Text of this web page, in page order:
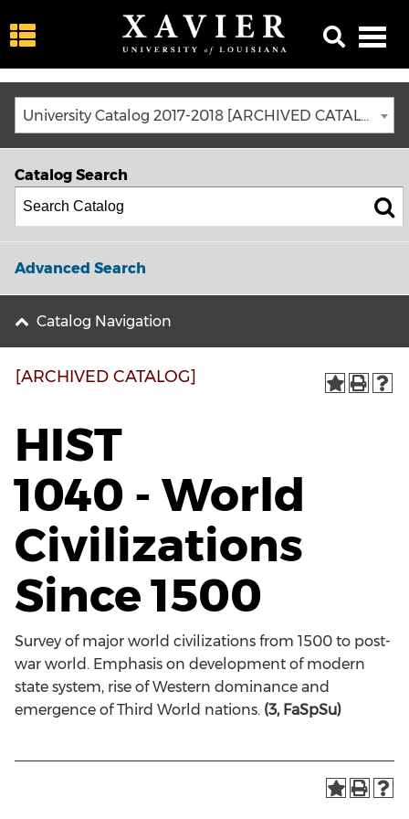
University Catalog 2017-2018 [ARCHIVED CATALOG]
Catalog Search
Advanced Search
Catalog Navigation
[ARCHIVED CATALOG]
HIST
1040 - World
Civilizations
Since 1500
Survey of major world civilizations from 1500 to post-
war world. Emphasis on development of modern
state system, rise of Western dominance and
emergence of Third World nations. (3, FaSpSu)